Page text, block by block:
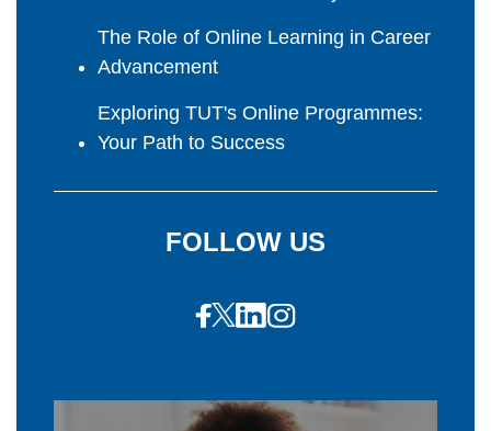
The Role of Online Learning in Career
Advancement
Exploring TUT's Online Programmes:
Your Path to Success
FOLLOW US